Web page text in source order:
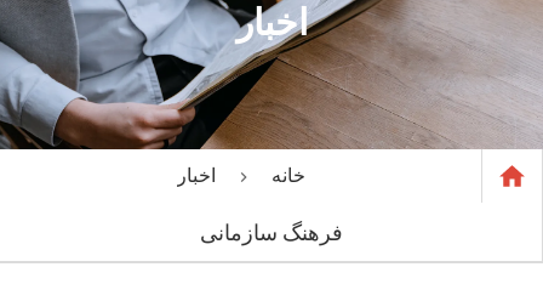
اخبار
خانه اخبار
فرهنگ سازمانی